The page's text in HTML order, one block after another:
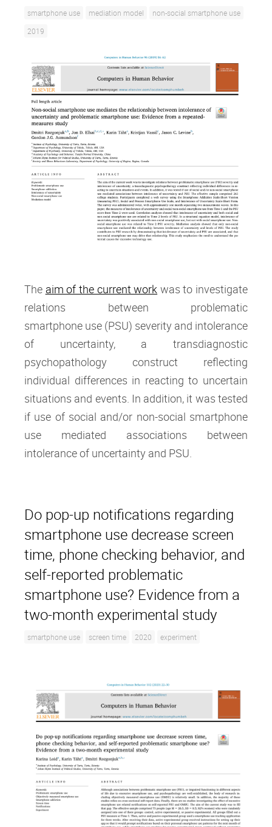
smartphone use mediation model
non-social smartphone use
2019
The aim of the current work was to investigate
relations between problematic
smartphone use (PSU) severity and intolerance
of uncertainty, a transdiagnostic
psychopathology construct reflecting
individual differences in reacting to uncertain
situations and events. In addition, it was tested
if use of social and/or non-social smartphone
use mediated associations between
intolerance of uncertainty and PSU.
Do pop-up notifications regarding
smartphone use decrease screen
time, phone checking behavior, and
self-reported problematic
smartphone use? Evidence from a
two-month experimental study
smartphone use screen time 2020 experiment